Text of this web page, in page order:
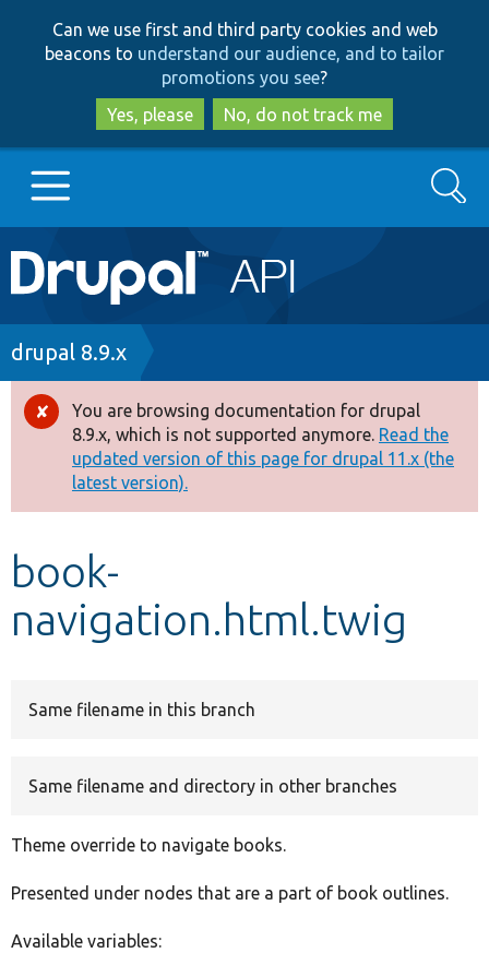
to
main
content
to
search
Can we use first and third party cookies and web
beacons to understand our audience, and to tailor
promotions you see?
Yes, please
No, do not track me
Main
navigation
Go to Drupal.org
Drupal 8+
Other projects
Develop for Drupal
Search
Breadcrumb
drupal 8.9.x
Error
message
You are browsing documentation for drupal
8.9.x, which is not supported anymore. Read the
updated version of this page for drupal 11.x (the
latest version).
book-
navigation.html.twig
Same filename in this branch
Same filename and directory in other branches
Theme override to navigate books.
Presented under nodes that are a part of book outlines.
Available variables: